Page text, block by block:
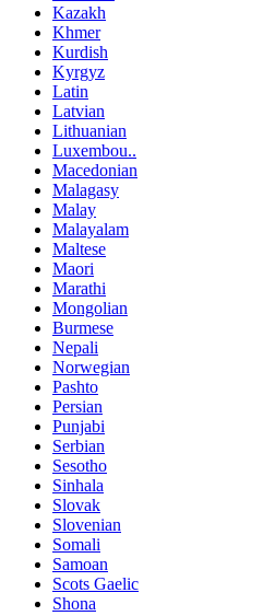
Kazakh
Khmer
Kurdish
Kyrgyz
Latin
Latvian
Lithuanian
Luxembou..
Macedonian
Malagasy
Malay
Malayalam
Maltese
Maori
Marathi
Mongolian
Burmese
Nepali
Norwegian
Pashto
Persian
Punjabi
Serbian
Sesotho
Sinhala
Slovak
Slovenian
Somali
Samoan
Scots Gaelic
Shona